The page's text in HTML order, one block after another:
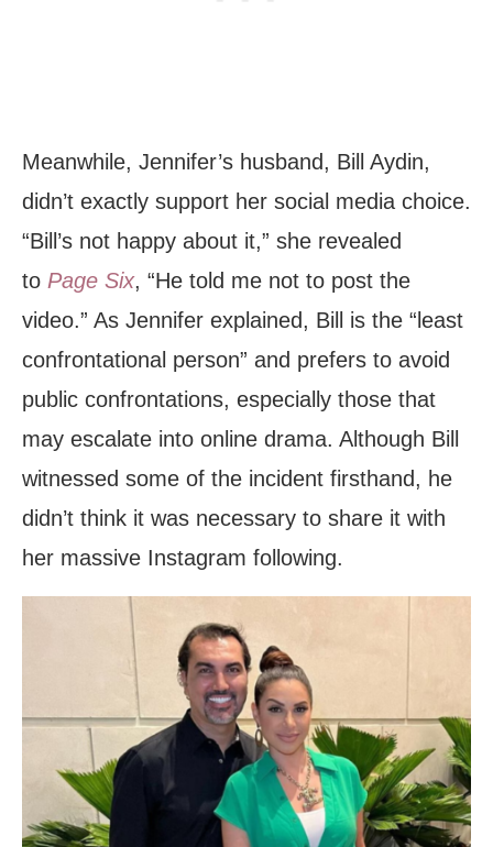
Meanwhile, Jennifer’s husband, Bill Aydin,
didn’t exactly support her social media choice.
“Bill’s not happy about it,” she revealed
to Page Six, “He told me not to post the
video.” As Jennifer explained, Bill is the “least
confrontational person” and prefers to avoid
public confrontations, especially those that
may escalate into online drama. Although Bill
witnessed some of the incident firsthand, he
didn’t think it was necessary to share it with
her massive Instagram following.